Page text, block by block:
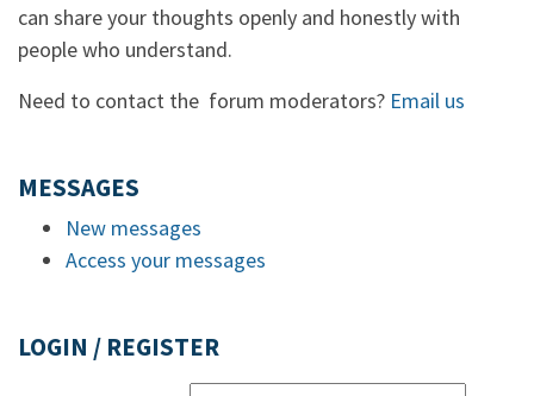
can share your thoughts openly and honestly with
people who understand.
Need to contact the forum moderators? Email us
MESSAGES
New messages
Access your messages
LOGIN / REGISTER